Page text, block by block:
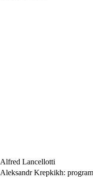
Alfred Lancellotti
Aleksandr Krepkikh: